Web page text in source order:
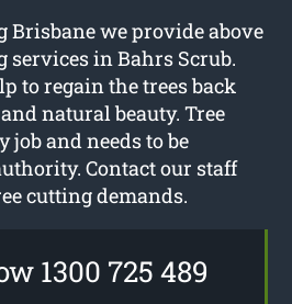
Brisbane we provide above
services in Bahrs Scrub.
to regain the trees back
natural beauty. Tree
and needs to be
Contact our staff
cutting demands.
1300 725 489